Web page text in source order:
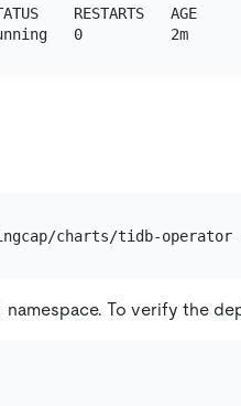
RESTARTS   AGE
tidb-operator-6c98b57cc8-ldbnr   1/1     Running   0          2m
namespace. To verify the